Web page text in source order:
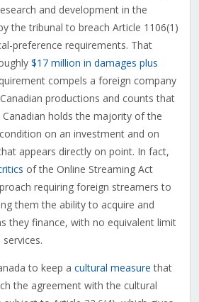
and development in the
the tribunal to breach Article 1106(1)
preference requirements. That
$17 million in damages plus
compels a foreign company
productions and counts that
holds the majority of the
on an investment and on
appears directly on point. In fact,
of the Online Streaming Act
requiring foreign streamers to
them the ability to acquire and
they finance, with no equivalent limit
to keep a cultural measure that
the agreement with the cultural